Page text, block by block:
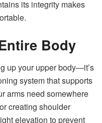
its integrity makes
Body
up your upper body—it’s
system that supports
arms need somewhere
creating shoulder
elevation to prevent